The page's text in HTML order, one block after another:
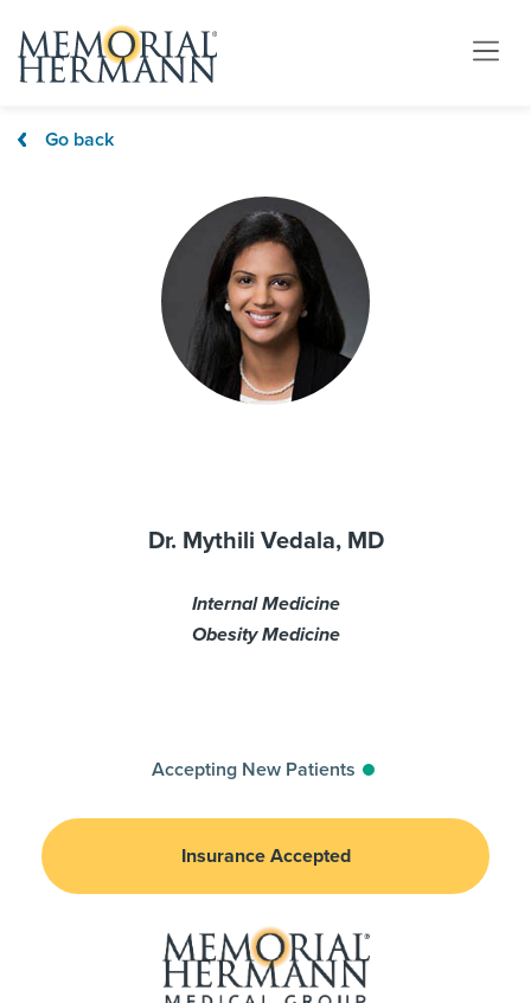
Go back
Dr. Mythili Vedala, MD
Internal Medicine
Obesity Medicine
Accepting New Patients
Insurance Accepted